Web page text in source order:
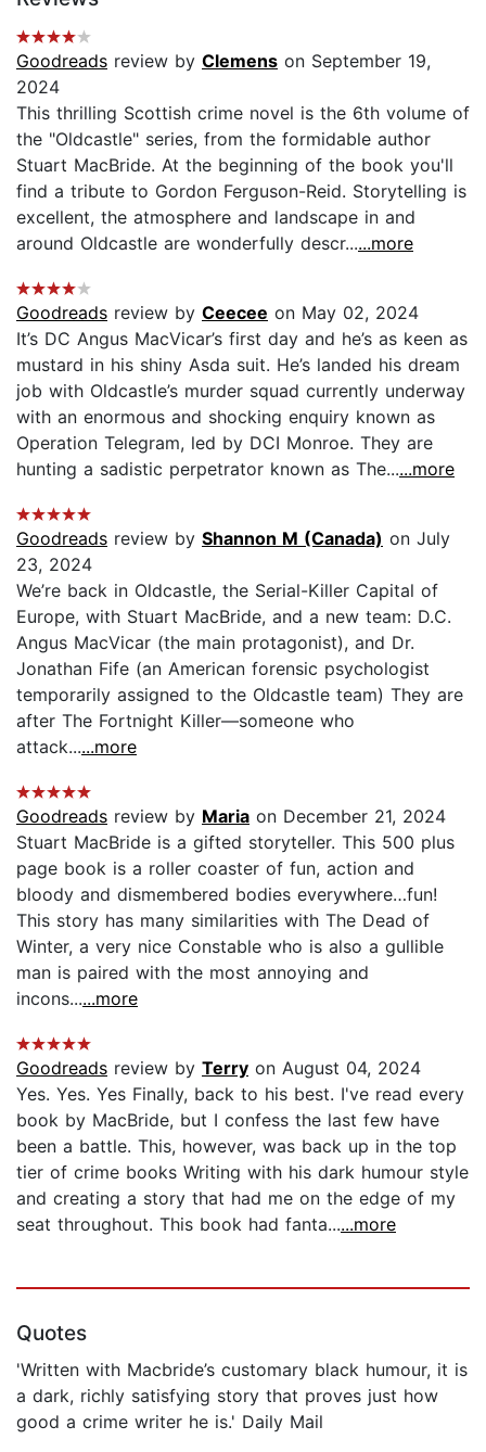
Goodreads review by Clemens on September 19,
2024
This thrilling Scottish crime novel is the 6th volume of
the "Oldcastle" series, from the formidable author
Stuart MacBride. At the beginning of the book you'll
find a tribute to Gordon Ferguson-Reid. Storytelling is
excellent, the atmosphere and landscape in and
around Oldcastle are wonderfully descr......more
Goodreads review by Ceecee on May 02, 2024
It’s DC Angus MacVicar’s first day and he’s as keen as
mustard in his shiny Asda suit. He’s landed his dream
job with Oldcastle’s murder squad currently underway
with an enormous and shocking enquiry known as
Operation Telegram, led by DCI Monroe. They are
hunting a sadistic perpetrator known as The......more
Goodreads review by Shannon M (Canada) on July
23, 2024
We’re back in Oldcastle, the Serial-Killer Capital of
Europe, with Stuart MacBride, and a new team: D.C.
Angus MacVicar (the main protagonist), and Dr.
Jonathan Fife (an American forensic psychologist
temporarily assigned to the Oldcastle team) They are
after The Fortnight Killer—someone who
attack......more
Goodreads review by Maria on December 21, 2024
Stuart MacBride is a gifted storyteller. This 500 plus
page book is a roller coaster of fun, action and
bloody and dismembered bodies everywhere…fun!
This story has many similarities with The Dead of
Winter, a very nice Constable who is also a gullible
man is paired with the most annoying and
incons......more
Goodreads review by Terry on August 04, 2024
Yes. Yes. Yes Finally, back to his best. I've read every
book by MacBride, but I confess the last few have
been a battle. This, however, was back up in the top
tier of crime books Writing with his dark humour style
and creating a story that had me on the edge of my
seat throughout. This book had fanta......more
Quotes
'Written with Macbride’s customary black humour, it is
a dark, richly satisfying story that proves just how
good a crime writer he is.' Daily Mail